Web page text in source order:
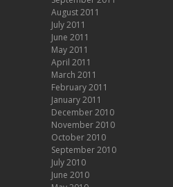
August 2011
July 2011
June 2011
May 2011
April 2011
March 2011
February 2011
January 2011
December 2010
November 2010
October 2010
September 2010
July 2010
June 2010